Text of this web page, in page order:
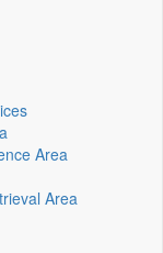
Area
Area